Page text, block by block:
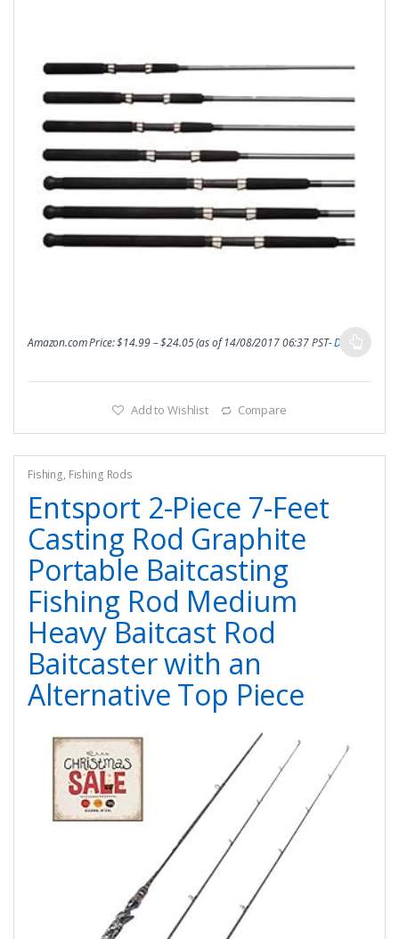
Amazon.com Price:$14.99–$24.05(as of 14/08/2017 06:37 PST-Details
Add to Wishlist Compare
Fishing, Fishing Rods
Entsport 2-Piece 7-Feet
Casting Rod Graphite
Portable Baitcasting
Fishing Rod Medium
Heavy Baitcast Rod
Baitcaster with an
Alternative Top Piece